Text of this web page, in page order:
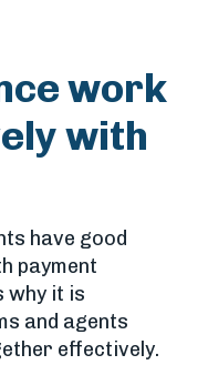
work
with
have good
payment
why it is
and agents
effectively.